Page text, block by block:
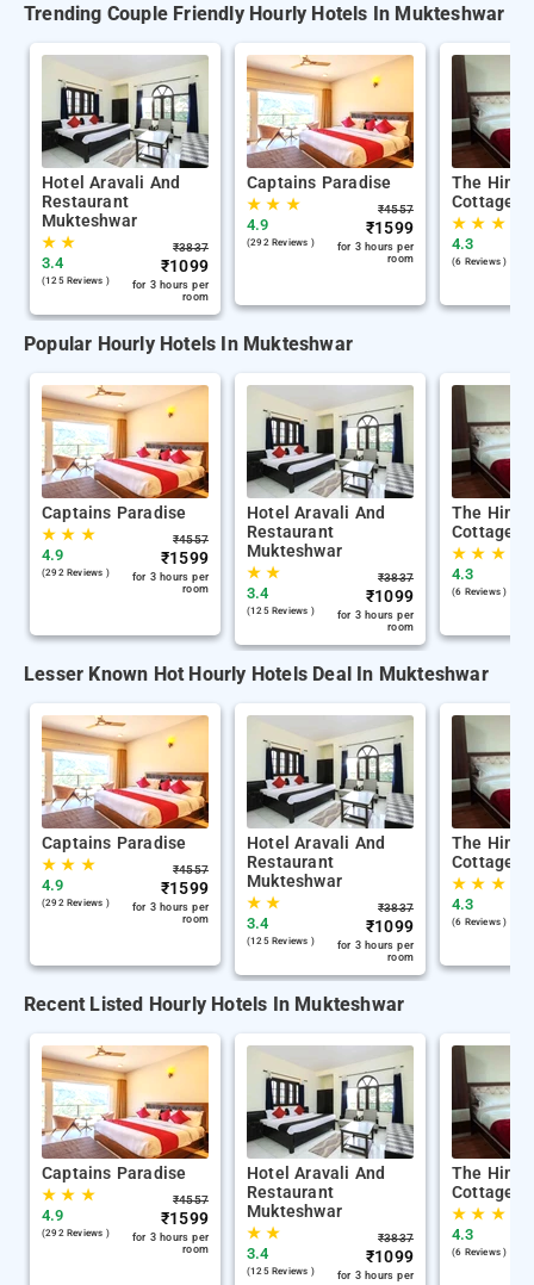
Trending Couple Friendly Hourly Hotels In Mukteshwar
Hotel Aravali And
Restaurant
Mukteshwar
★★
3.4
(125 Reviews )
₹3837
₹1099
for 3 hours per
room
Captains Paradise
★★ ★
4.9
(292 Reviews )
₹4557
₹1599
for 3 hours per
room
The
Cottage
★★ ★
4.3
(6 Reviews )
Popular Hourly Hotels In Mukteshwar
Captains Paradise
★★ ★
4.9
(292 Reviews )
₹4557
₹1599
for 3 hours per
room
Hotel Aravali And
Restaurant
Mukteshwar
★★
3.4
(125 Reviews )
₹3837
₹1099
for 3 hours per
room
The
Cottage
★★ ★
4.3
(6 Reviews )
Lesser Known Hot Hourly Hotels Deal In Mukteshwar
Captains Paradise
★★ ★
4.9
(292 Reviews )
₹4557
₹1599
for 3 hours per
room
Hotel Aravali And
Restaurant
Mukteshwar
★★
3.4
(125 Reviews )
₹3837
₹1099
for 3 hours per
room
The
Cottage
★★ ★
4.3
(6 Reviews )
Recent Listed Hourly Hotels In Mukteshwar
Captains Paradise
★★ ★
4.9
(292 Reviews )
₹4557
₹1599
for 3 hours per
room
Hotel Aravali And
Restaurant
Mukteshwar
★★
3.4
(125 Reviews )
₹3837
₹1099
for 3 hours per
The
Cottage
★★ ★
4.3
(6 Reviews )